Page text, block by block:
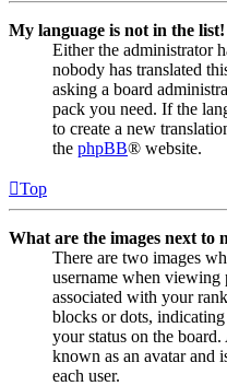
My language is not in the list!
Either the administrator
nobody has translated
asking a board
pack you need. If the
to create a new
the phpBB® website.
Top
What are the images next to
There are two images
username when viewing
associated with your
blocks or dots,
your status on the
known as an avatar and
each user.